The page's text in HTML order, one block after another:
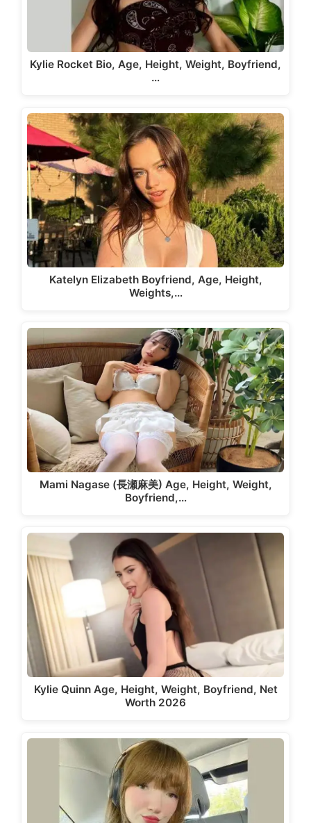
Kylie Rocket Bio, Age, Height, Weight, Boyfriend,
…
Katelyn Elizabeth Boyfriend, Age, Height,
Weights,…
Mami Nagase (長瀬麻美) Age, Height, Weight,
Boyfriend,…
Kylie Quinn Age, Height, Weight, Boyfriend, Net
Worth 2026